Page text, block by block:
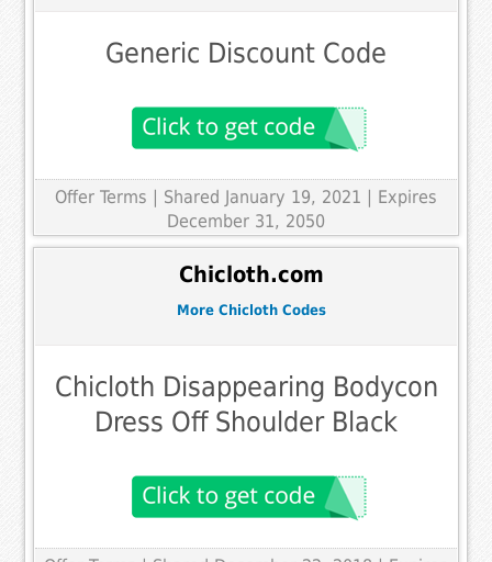
Generic Discount Code
Offer Terms
| Shared January 19, 2021 | Expires
December 31, 2050
Chicloth.com
More Chicloth Codes
Chicloth Disappearing Bodycon
Dress Off Shoulder Black